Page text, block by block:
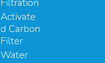
Activate
d Carbon
Filter
Water